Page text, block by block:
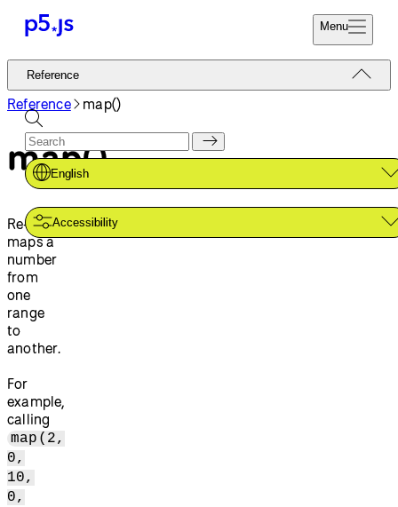
Menu
Reference
Tutorials
Examples
Contribute
Community
About
Start
Donate
Reference
English
Accessibility
Reference map()
map()
Re-
maps a
number
from
one
range
to
another.
For
example,
calling
map(2,
0,
10,
0,